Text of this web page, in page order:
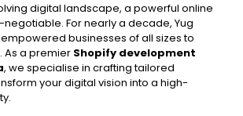
digital landscape, a powerful online
For nearly a decade, Yug
businesses of all sizes to
As a premier Shopify development
, we specialise in crafting tailored
your digital vision into a high-